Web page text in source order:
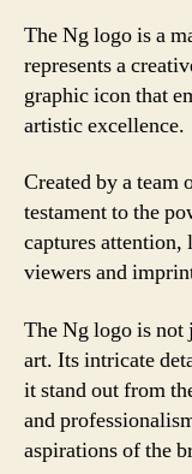
The Ng logo is a
represents a
graphic icon that
artistic excellence.
Created by a team
testament to the
captures attention,
viewers and
The Ng logo is not
art. Its intricate
it stand out from
and
aspirations of the